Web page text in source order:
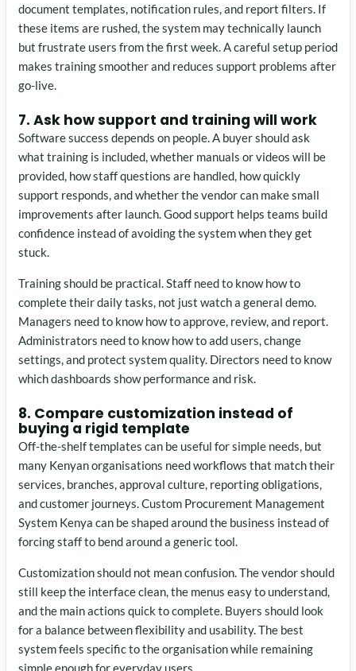
document templates, notification rules, and report filters. If
these items are rushed, the system may technically launch
but frustrate users from the first week. A careful setup period
makes training smoother and reduces support problems after
go-live.
7. Ask how support and training will work
Software success depends on people. A buyer should ask
what training is included, whether manuals or videos will be
provided, how staff questions are handled, how quickly
support responds, and whether the vendor can make small
improvements after launch. Good support helps teams build
confidence instead of avoiding the system when they get
stuck.
Training should be practical. Staff need to know how to
complete their daily tasks, not just watch a general demo.
Managers need to know how to approve, review, and report.
Administrators need to know how to add users, change
settings, and protect system quality. Directors need to know
which dashboards show performance and risk.
8. Compare customization instead of
buying a rigid template
Off-the-shelf templates can be useful for simple needs, but
many Kenyan organisations need workflows that match their
services, branches, approval culture, reporting obligations,
and customer journeys. Custom Procurement Management
System Kenya can be shaped around the business instead of
forcing staff to bend around a generic tool.
Customization should not mean confusion. The vendor should
still keep the interface clean, the menus easy to understand,
and the main actions quick to complete. Buyers should look
for a balance between flexibility and usability. The best
system feels specific to the organisation while remaining
simple enough for everyday users.